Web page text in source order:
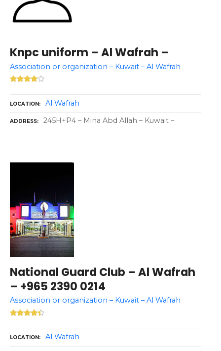
Knpc uniform – Al Wafrah –
Association or organization – Kuwait – Al Wafrah
LOCATION Al Wafrah
ADDRESS 245H+P4 – Mina Abd Allah – Kuwait –
National Guard Club – Al Wafrah
– +965 2390 0214
Association or organization – Kuwait – Al Wafrah
LOCATION Al Wafrah